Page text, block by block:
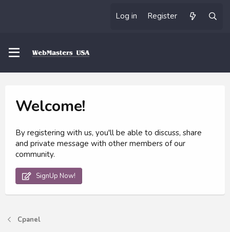
Log in Register
Welcome!
By registering with us, you'll be able to discuss, share
and private message with other members of our
community.
SignUp Now!
Cpanel